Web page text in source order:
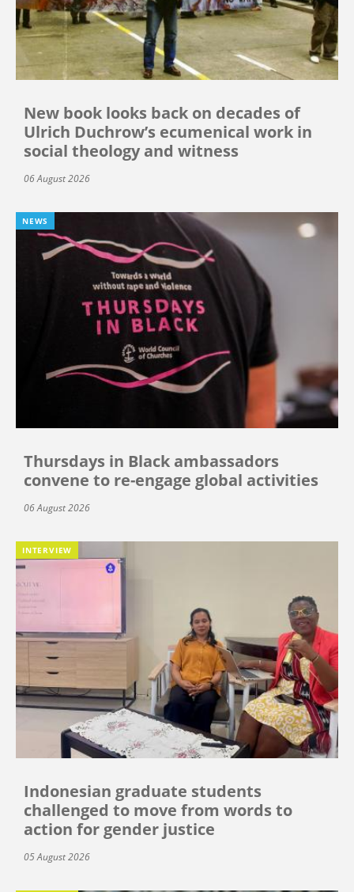
New book looks back on decades of
Ulrich Duchrow’s ecumenical work in
social theology and witness
06 August 2026
NEWS
Thursdays in Black ambassadors
convene to re-engage global activities
06 August 2026
INTERVIEW
Indonesian graduate students
challenged to move from words to
action for gender justice
05 August 2026